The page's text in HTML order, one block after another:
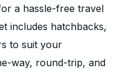
a hassle-free travel
includes hatchbacks,
to suit your
way, round-trip, and